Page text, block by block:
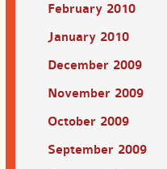
February 2010
January 2010
December 2009
November 2009
October 2009
September 2009